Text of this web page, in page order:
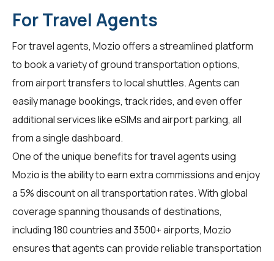
For Travel Agents
Fortravel agents, Mozio offers a streamlined platform
to book a variety of ground transportation options,
from airport transfers to local shuttles. Agents can
easily manage bookings, track rides, and even offer
additional services like eSIMs and airport parking, all
from a single dashboard.
One of the unique benefits for travel agents using
Mozio is the ability to earn extra commissions and enjoy
a 5% discount on all transportation rates. With global
coverage spanning thousands of destinations,
including 180 countries and 3500+ airports, Mozio
ensures that agents can provide reliable transportation